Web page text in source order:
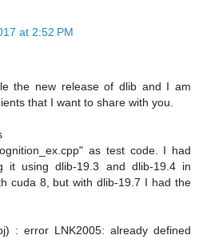
at 2:52 PM
the new release of dlib and I am
that I want to share with you.
as test code. I had
it using dlib-19.3 and dlib-19.4 in
cuda 8, but with dlib-19.7 I had the
: error LNK2005: already defined